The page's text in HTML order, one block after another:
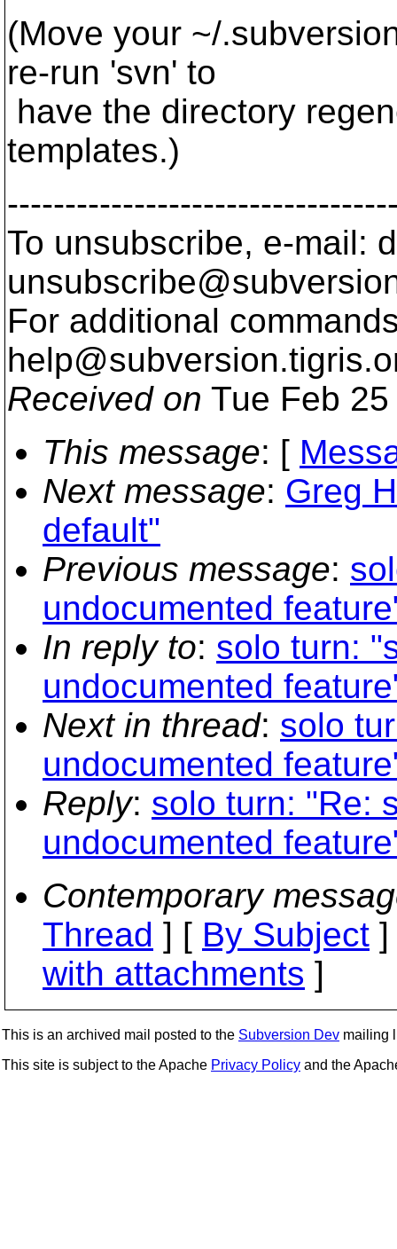
(Move your ~/
re-run 'svn' to
have the directory
templates.)
To unsubscribe, e-mail:
For additional
help@subversion.
Received on Tue Feb
This message: [
Next message: Greg
default"
Previous message:
undocumented
In reply to: solo turn:
undocumented
Next in thread: solo
undocumented
Reply: solo turn: "Re:
undocumented
Contemporary
Thread ] [ By Subject
with attachments ]
This is an archived mail posted to the Subversion Dev mailing
This site is subject to the Apache Privacy Policy and the